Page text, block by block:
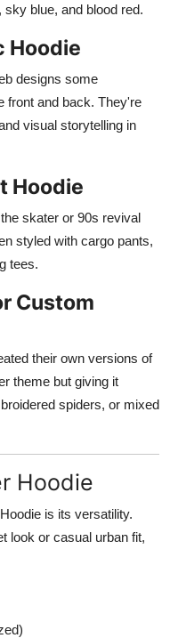
blue, and blood red.
Hoodie
designs some
front and back. They're
visual storytelling in
Hoodie
skater or 90s revival
styled with cargo pants,
tees.
Custom
their own versions of
theme but giving it
spiders, or mixed
Hoodie
is its versatility.
look or casual urban fit,